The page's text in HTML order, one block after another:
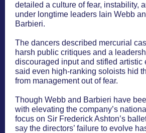
detailed a culture of fear, instability,
under longtime leaders Iain Webb
Barbieri.
The dancers described mercurial
harsh public critiques and a
discouraged input and stifled artistic
said even high-ranking soloists hid
from management out of fear.
Though Webb and Barbieri have
with elevating the company’s
focus on Sir Frederick Ashton’s
say the directors’ failure to evolve